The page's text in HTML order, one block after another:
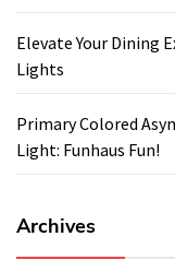
Elevate Your Dining
Lights
Primary Colored
Light: Funhaus Fun!
Archives